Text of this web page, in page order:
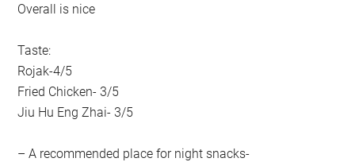
Overall is nice
Taste:
Rojak-4/5
Fried Chicken- 3/5
Jiu Hu Eng Zhai- 3/5
– A recommended place for night snacks-